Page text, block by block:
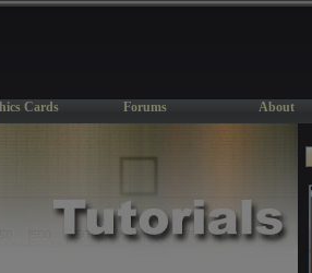
Cards Forums About